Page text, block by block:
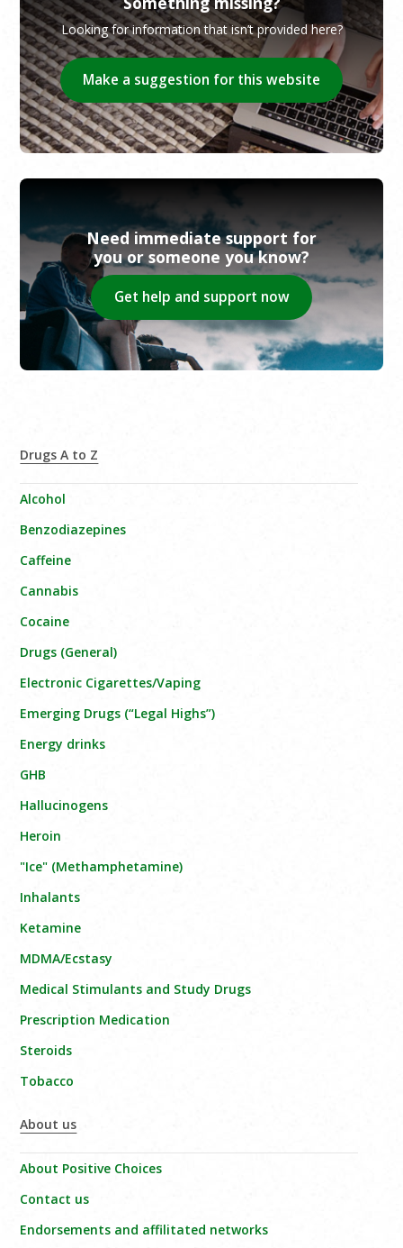
Looking for information that isn’t provided here?
Make a suggestion for this website
Need immediate support for
you or someone you know?
Get help and support now
Drugs A to Z
Alcohol
Benzodiazepines
Caffeine
Cannabis
Cocaine
Drugs (General)
Electronic Cigarettes/Vaping
Emerging Drugs (“Legal Highs”)
Energy drinks
GHB
Hallucinogens
Heroin
"Ice" (Methamphetamine)
Inhalants
Ketamine
MDMA/Ecstasy
Medical Stimulants and Study Drugs
Prescription Medication
Steroids
Tobacco
About us
About Positive Choices
Contact us
Endorsements and affilitated networks